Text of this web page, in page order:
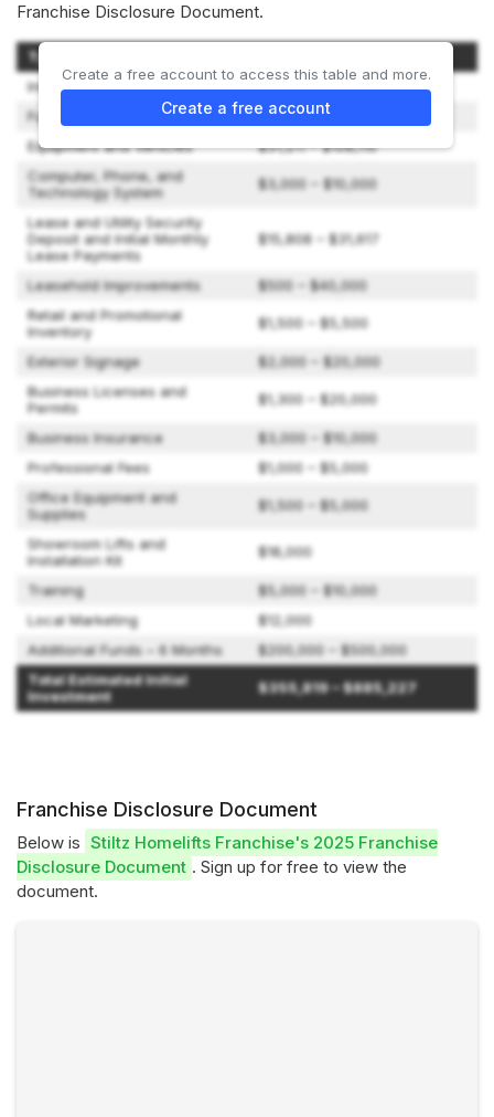
Franchise Disclosure Document.
Type of Expenditure
Initial Franchise Fee
$50,000
Furniture, Fixtures and Décor
$10,000 – $40,000
Equipment and Vehicles
$31,211 – $108,110
Computer, Phone, and
Technology System
$3,000 – $10,000
Lease and Utility Security
Deposit and Initial Monthly
Lease Payments
$15,808 – $31,617
Leasehold Improvements
$500 – $40,000
Retail and Promotional
Inventory
$1,500 – $5,500
Exterior Signage
$2,000 – $20,000
Business Licenses and
Permits
$1,300 – $20,000
Business Insurance
$3,000 – $10,000
Professional Fees
$1,000 – $5,000
Office Equipment and
Supplies
$1,500 – $5,000
Showroom Lifts and
Installation Kit
$18,000
Training
$5,000 – $10,000
Local Marketing
$12,000
Additional Funds – 6 Months
$200,000 – $500,000
Total Estimated Initial
Investment
$355,819 – $885,227
Create a free account to access this table and more.
Create a free account
Franchise Disclosure Document
Below is Stiltz Homelifts Franchise's 2025 Franchise
Disclosure Document . Sign up for free to view the
document.